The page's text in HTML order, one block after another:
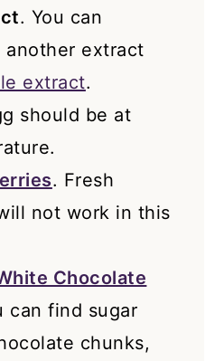
. You can
extract
extract.
should be at
. Fresh
not work in this
Chocolate
can find sugar
chunks,